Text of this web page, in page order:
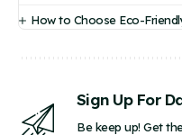
How to Choose Eco-
Sign Up For
Be keep up! Get